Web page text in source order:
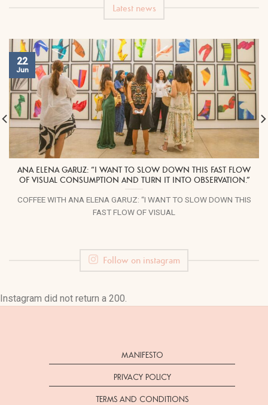
Latest news
ANA ELENA GARUZ: “I WANT TO SLOW DOWN THIS FAST FLOW
OF VISUAL CONSUMPTION AND TURN IT INTO OBSERVATION.”
COFFEE WITH ANA ELENA GARUZ: “I WANT TO SLOW DOWN THIS
FAST FLOW OF VISUAL
22
Jun
Follow on instagram
Instagram did not return a 200.
MANIFESTO
PRIVACY POLICY
TERMS AND CONDITIONS